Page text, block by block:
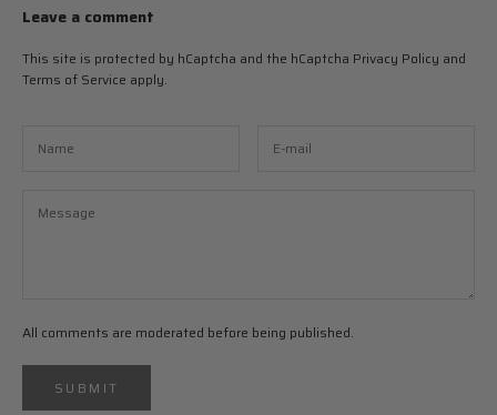
Leave a comment
This site is protected by hCaptcha and the hCaptcha Privacy Policy and
Terms of Service apply.
All comments are moderated before being published.
SUBMIT